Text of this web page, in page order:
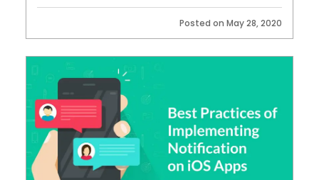
Posted on May 28, 2020